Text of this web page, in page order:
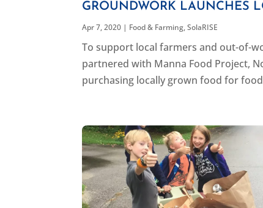
GROUNDWORK LAUNCHES
Apr 7, 2020 | Food & Farming,SolaRISE
To support local farmers and out-of-
partnered with Manna Food Project,
purchasing locally grown food for